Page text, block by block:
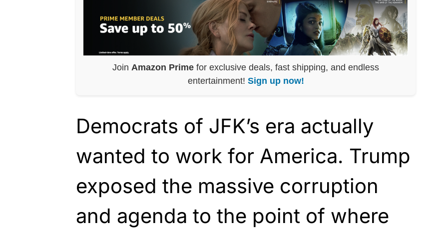
Join Amazon Prime for exclusive deals, fast shipping, and endless
entertainment! Sign up now!
Democrats of JFK’s era actually
wanted to work for America. Trump
exposed the massive corruption
and agenda to the point of where